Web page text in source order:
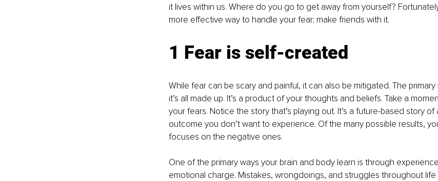
it lives within us. Where do you go to get away from yourself?
more effective way to handle your fear; make friends with it.
1 Fear is self-created
While fear can be scary and painful, it can also be mitigated. The
it’s all made up. It’s a product of your thoughts and beliefs. Take a
your fears. Notice the story that’s playing out. It’s a future-based story
outcome you don’t want to experience. Of the many possible results,
focuses on the negative ones.
One of the primary ways your brain and body learn is through
emotional charge. Mistakes, wrongdoings, and struggles throughout